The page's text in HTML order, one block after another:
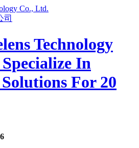
Technology
In
For 20